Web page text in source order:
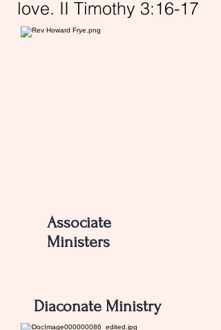
love. II Timothy 3:16-17
Associate
Ministers
Diaconate Ministry